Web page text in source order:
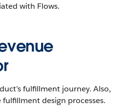
with Flows.
fulfillment journey. Also,
design processes.